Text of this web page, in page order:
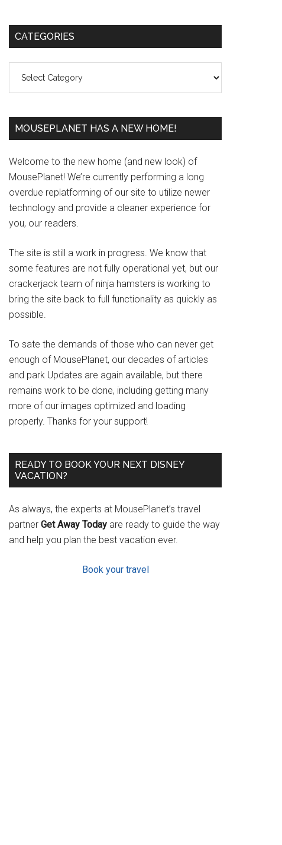
Primary
CATEGORIES
MOUSEPLANET HAS A NEW HOME!
Welcome to the new home (and new look) of
MousePlanet! We’re currently performing a long
overdue replatforming of our site to utilize newer
technology and provide a cleaner experience for
you, our readers.
The site is still a work in progress. We know that
some features are not fully operational yet, but our
crackerjack team of ninja hamsters is working to
bring the site back to full functionality as quickly as
possible.
To sate the demands of those who can never get
enough of MousePlanet, our decades of articles
and park Updates are again available, but there
remains work to be done, including getting many
more of our images optimized and loading
properly. Thanks for your support!
READY TO BOOK YOUR NEXT DISNEY
VACATION?
As always, the experts at MousePlanet’s travel
partner Get Away Today are ready to guide the way
and help you plan the best vacation ever.
Book your travel